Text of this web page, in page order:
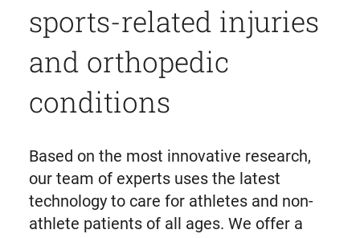
sports-related injuries
and orthopedic
conditions
Based on the most innovative research,
our team of experts uses the latest
technology to care for athletes and non-
athlete patients of all ages. We offer a